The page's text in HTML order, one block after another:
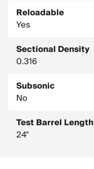
Reloadable
Yes
Sectional Density
0.316
Subsonic
No
Test Barrel Length
24"